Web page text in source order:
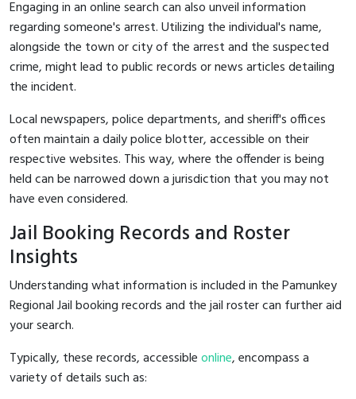
Engaging in an online search can also unveil information
regarding someone's arrest. Utilizing the individual's name,
alongside the town or city of the arrest and the suspected
crime, might lead to public records or news articles detailing
the incident.
Local newspapers, police departments, and sheriff's offices
often maintain a daily police blotter, accessible on their
respective websites. This way, where the offender is being
held can be narrowed down a jurisdiction that you may not
have even considered.
Jail Booking Records and Roster
Insights
Understanding what information is included in the Pamunkey
Regional Jail booking records and the jail roster can further aid
your search.
Typically, these records, accessibleonline, encompass a
variety of details such as: